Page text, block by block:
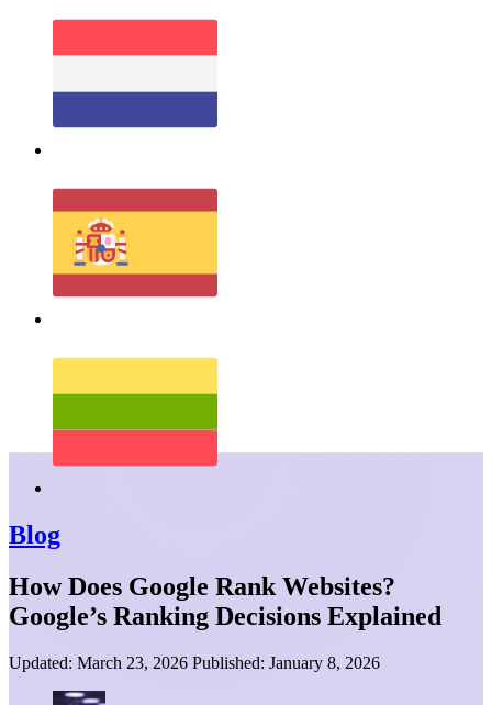
Blog
How Does Google Rank Websites?
Google’s Ranking Decisions Explained
Updated: March 23, 2026 Published: January 8, 2026